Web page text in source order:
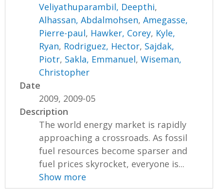
Veliyathuparambil, Deepthi,
Alhassan, Abdalmohsen,Amegasse,
Pierre-paul, Hawker, Corey, Kyle,
Ryan, Rodriguez, Hector, Sajdak,
Piotr, Sakla, Emmanuel,Wiseman,
Christopher
Date
2009, 2009-05
Description
The world energy market is rapidly
approaching a crossroads. As fossil
fuel resources become sparser and
fuel prices skyrocket, everyone is...
Show more